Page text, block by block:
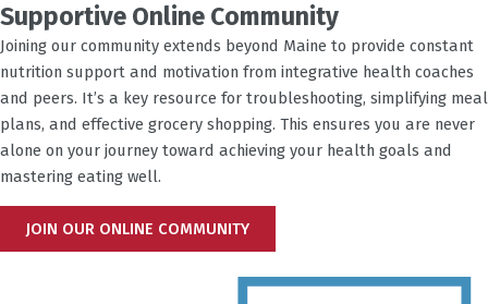
Supportive Online Community
Joining our community extends beyond Maine to provide constant
nutrition support and motivation from integrative health coaches
and peers. It’s a key resource for troubleshooting, simplifying meal
plans, and effective grocery shopping. This ensures you are never
alone on your journey toward achieving your health goals and
mastering eating well.
JOIN OUR ONLINE COMMUNITY